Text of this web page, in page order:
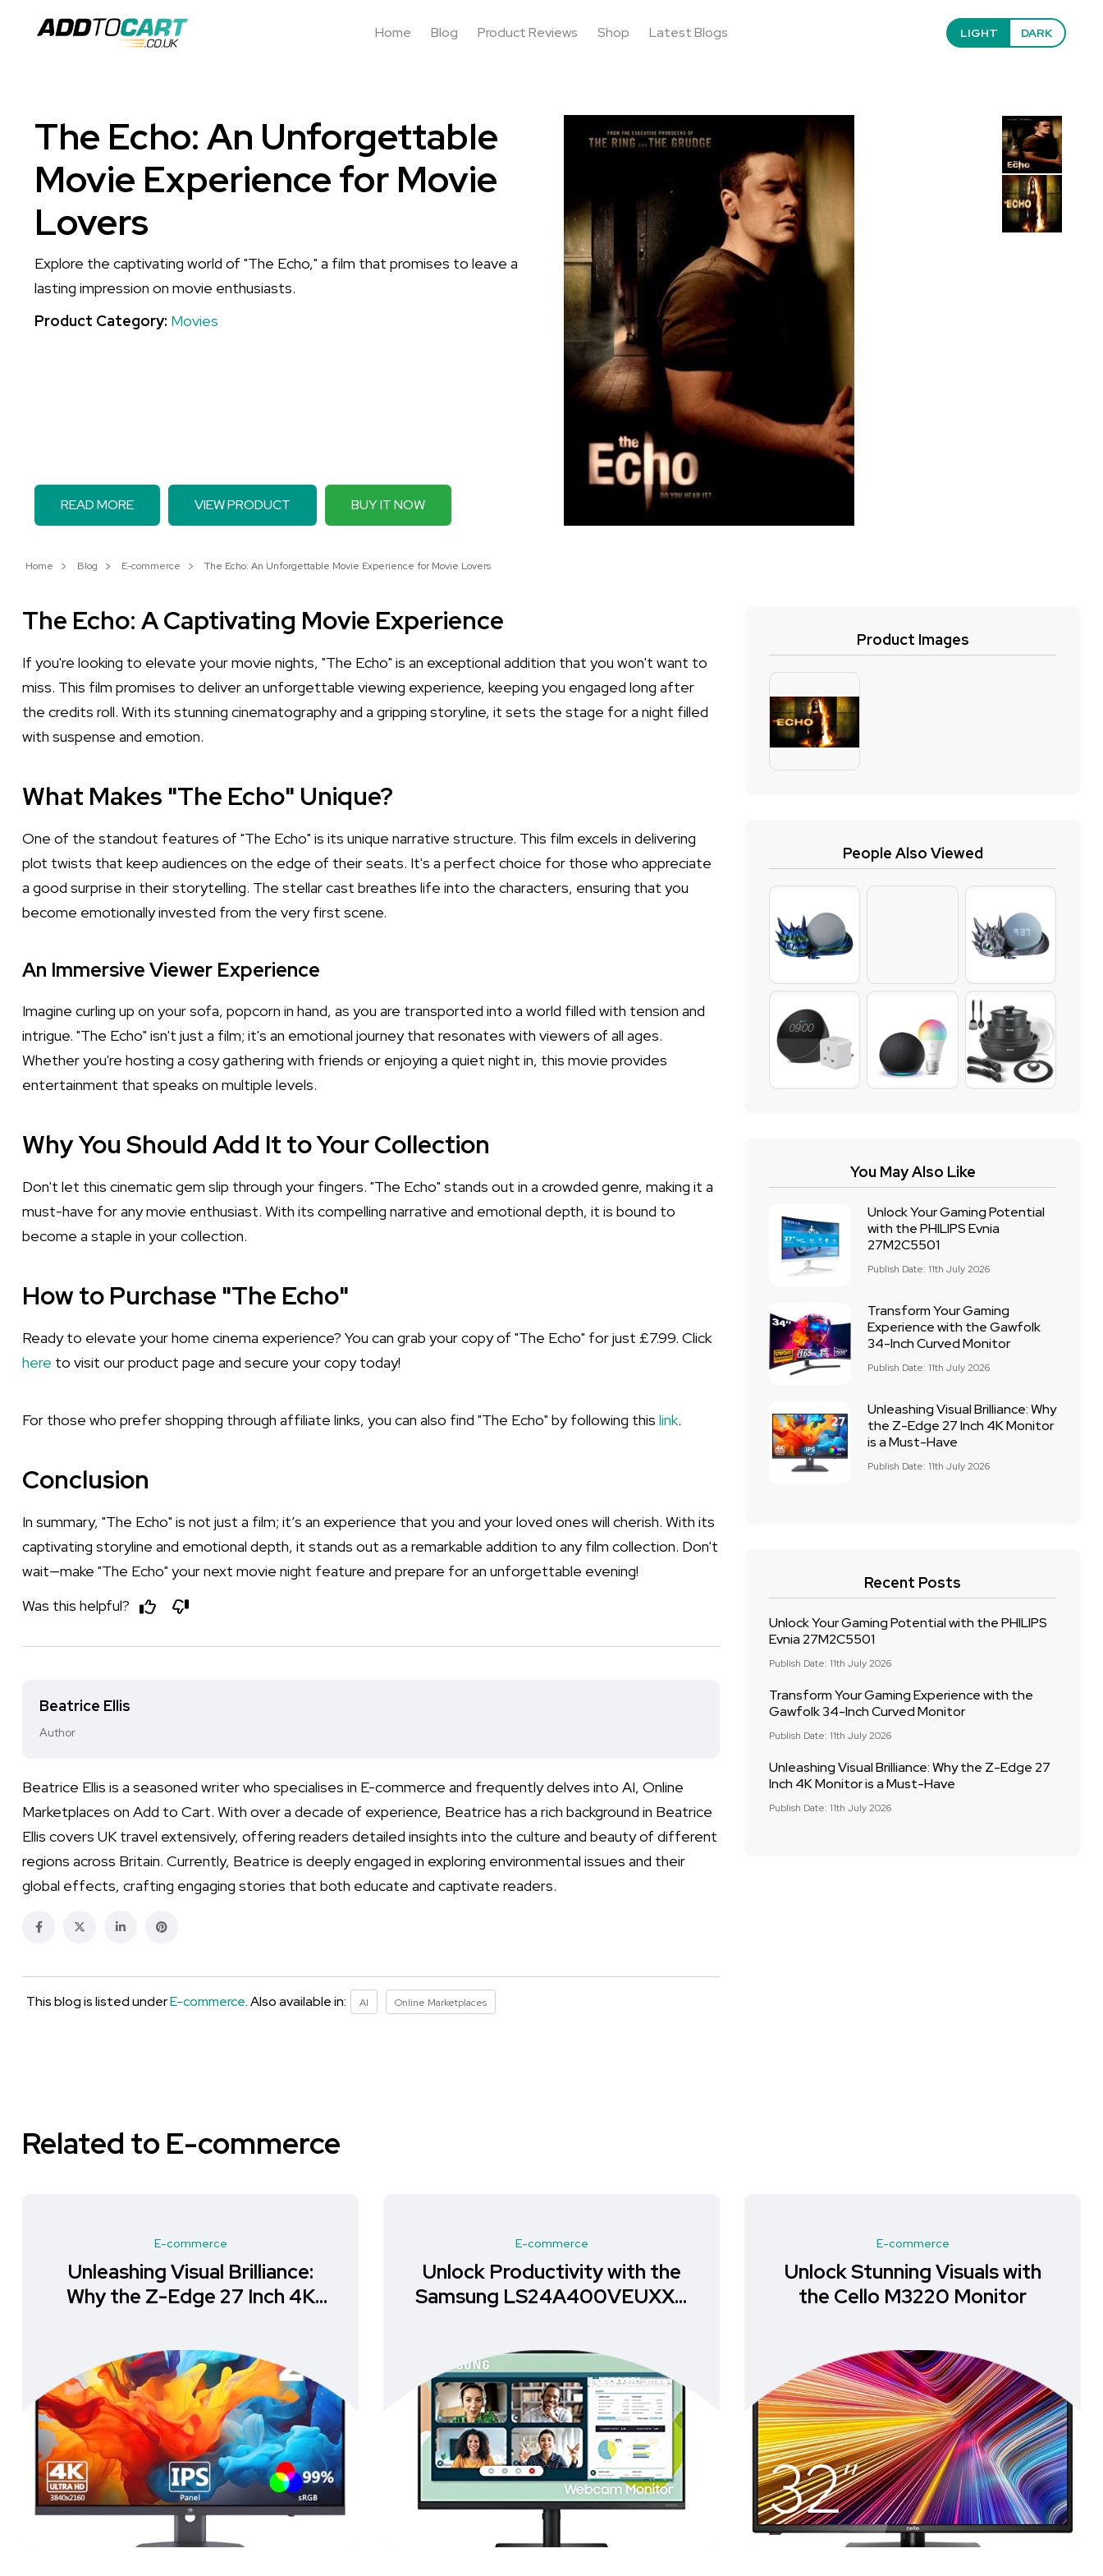
Home Blog Product Reviews Shop Latest Blogs LIGHT DARK
The Echo: An Unforgettable
Movie Experience for Movie
Lovers
Explore the captivating world of "The Echo," a film that promises to leave a
lasting impression on movie enthusiasts.
Product Category: Movies
READ MORE VIEW PRODUCT BUY IT NOW
Home Blog E-commerce The Echo: An Unforgettable Movie Experience for Movie Lovers
The Echo: A Captivating Movie Experience
If you're looking to elevate your movie nights, "The Echo" is an exceptional addition that you won't want to
miss. This film promises to deliver an unforgettable viewing experience, keeping you engaged long after
the credits roll. With its stunning cinematography and a gripping storyline, it sets the stage for a night filled
with suspense and emotion.
What Makes "The Echo" Unique?
One of the standout features of "The Echo" is its unique narrative structure. This film excels in delivering
plot twists that keep audiences on the edge of their seats. It's a perfect choice for those who appreciate
a good surprise in their storytelling. The stellar cast breathes life into the characters, ensuring that you
become emotionally invested from the very first scene.
An Immersive Viewer Experience
Imagine curling up on your sofa, popcorn in hand, as you are transported into a world filled with tension and
intrigue. "The Echo" isn't just a film; it's an emotional journey that resonates with viewers of all ages.
Whether you're hosting a cosy gathering with friends or enjoying a quiet night in, this movie provides
entertainment that speaks on multiple levels.
Why You Should Add It to Your Collection
Don't let this cinematic gem slip through your fingers. "The Echo" stands out in a crowded genre, making it a
must-have for any movie enthusiast. With its compelling narrative and emotional depth, it is bound to
become a staple in your collection.
How to Purchase "The Echo"
Ready to elevate your home cinema experience? You can grab your copy of "The Echo" for just £7.99. Click
here to visit our product page and secure your copy today!
For those who prefer shopping through affiliate links, you can also find "The Echo" by following this link.
Conclusion
In summary, "The Echo" is not just a film; it’s an experience that you and your loved ones will cherish. With its
captivating storyline and emotional depth, it stands out as a remarkable addition to any film collection. Don't
wait—make "The Echo" your next movie night feature and prepare for an unforgettable evening!
Was this helpful?
Beatrice Ellis
Author
Beatrice Ellis is a seasoned writer who specialises in E-commerce and frequently delves into AI, Online
Marketplaces on Add to Cart. With over a decade of experience, Beatrice has a rich background in Beatrice
Ellis covers UK travel extensively, offering readers detailed insights into the culture and beauty of different
regions across Britain. Currently, Beatrice is deeply engaged in exploring environmental issues and their
global effects, crafting engaging stories that both educate and captivate readers.
This blog is listed underE-commerce. Also available in: AI Online Marketplaces
Product Images
People Also Viewed
You May Also Like
Unlock Your Gaming Potential
with the PHILIPS Evnia
27M2C5501
Publish Date: 11th July 2026
Transform Your Gaming
Experience with the Gawfolk
34-Inch Curved Monitor
Publish Date: 11th July 2026
Unleashing Visual Brilliance: Why
the Z-Edge 27 Inch 4K Monitor
is a Must-Have
Publish Date: 11th July 2026
Recent Posts
Unlock Your Gaming Potential with the PHILIPS
Evnia 27M2C5501
Publish Date: 11th July 2026
Transform Your Gaming Experience with the
Gawfolk 34-Inch Curved Monitor
Publish Date: 11th July 2026
Unleashing Visual Brilliance: Why the Z-Edge 27
Inch 4K Monitor is a Must-Have
Publish Date: 11th July 2026
Related to E-commerce
E-commerce
Unleashing Visual Brilliance:
Why the Z-Edge 27 Inch 4K
E-commerce
Unlock Productivity with the
Samsung LS24A400VEUXXU
E-commerce
Unlock Stunning Visuals with
the Cello M3220 Monitor